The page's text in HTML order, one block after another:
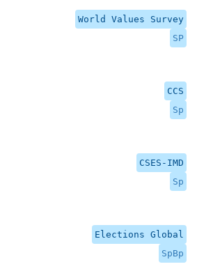
World Values Survey
SP
CCS
Sp
CSES-IMD
Sp
Elections Global
SpBp